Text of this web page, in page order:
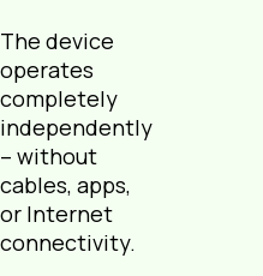
The device
operates
completely
independently
– without
cables, apps,
or Internet
connectivity.